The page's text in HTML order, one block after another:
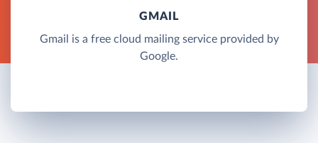
GMAIL
Gmail is a free cloud mailing service provided by
Google.